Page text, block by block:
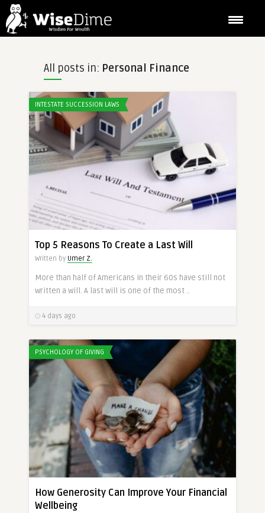
All posts in: Personal Finance
INTESTATE SUCCESSION LAWS
Top 5 Reasons To Create a Last Will
Written by Umer Z.
More than half of Americans in their 60s have still not
written a will. A last will is one of the most ..
4 days ago
PSYCHOLOGY OF GIVING
How Generosity Can Improve Your Financial
Wellbeing